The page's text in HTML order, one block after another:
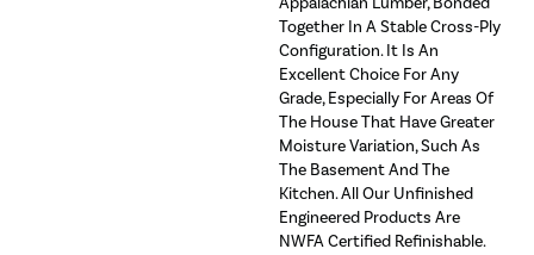
Together In A Stable Cross-Ply
Configuration. It Is An
Excellent Choice For Any
Grade, Especially For Areas Of
The House That Have Greater
Moisture Variation, Such As
The Basement And The
Kitchen. All Our Unfinished
Engineered Products Are
NWFA Certified Refinishable.